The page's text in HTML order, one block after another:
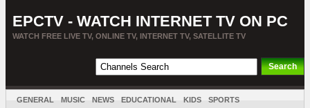
EPCTV - WATCH INTERNET TV ON PC
WATCH FREE LIVE TV, ONLINE TV, INTERNET TV, SATELLITE TV
GENERAL MUSIC NEWS EDUCATIONAL KIDS SPORTS